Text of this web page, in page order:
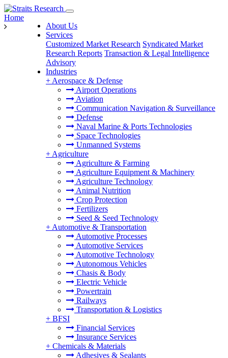
About Us
Services
Customized Market Research Syndicated Market
Research Reports Transaction & Legal Intelligence
Advisory
Industries
+ Aerospace & Defense
Airport Operations
Aviation
Communication Navigation & Surveillance
Defense
Naval Marine & Ports Technologies
Space Technologies
Unmanned Systems
+ Agriculture
Agriculture & Farming
Agriculture Equipment & Machinery
Agriculture Technology
Animal Nutrition
Crop Protection
Fertilizers
Seed & Seed Technology
+ Automotive & Transportation
Automotive Processes
Automotive Services
Automotive Technology
Autonomous Vehicles
Chasis & Body
Electric Vehicle
Powertrain
Railways
Transportation & Logistics
+ BFSI
Financial Services
Insurance Services
+ Chemicals & Materials
Adhesives & Sealants
Home